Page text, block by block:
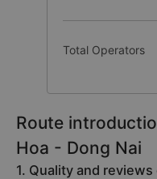
Total Operators
Route
Hoa - Dong Nai
1. Quality and